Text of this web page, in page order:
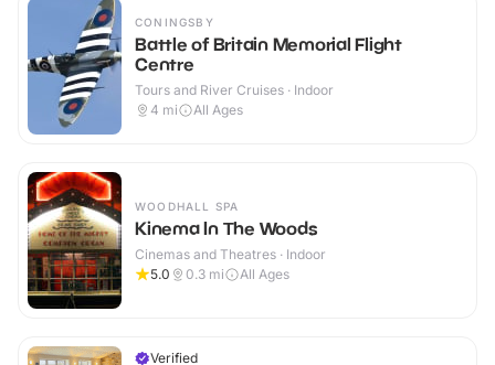
CONINGSBY
Battle of Britain Memorial Flight
Centre
Tours and River Cruises · Indoor
4 mi All Ages
WOODHALL SPA
Kinema In The Woods
Cinemas and Theatres · Indoor
5.0
0.3 mi All Ages
Verified